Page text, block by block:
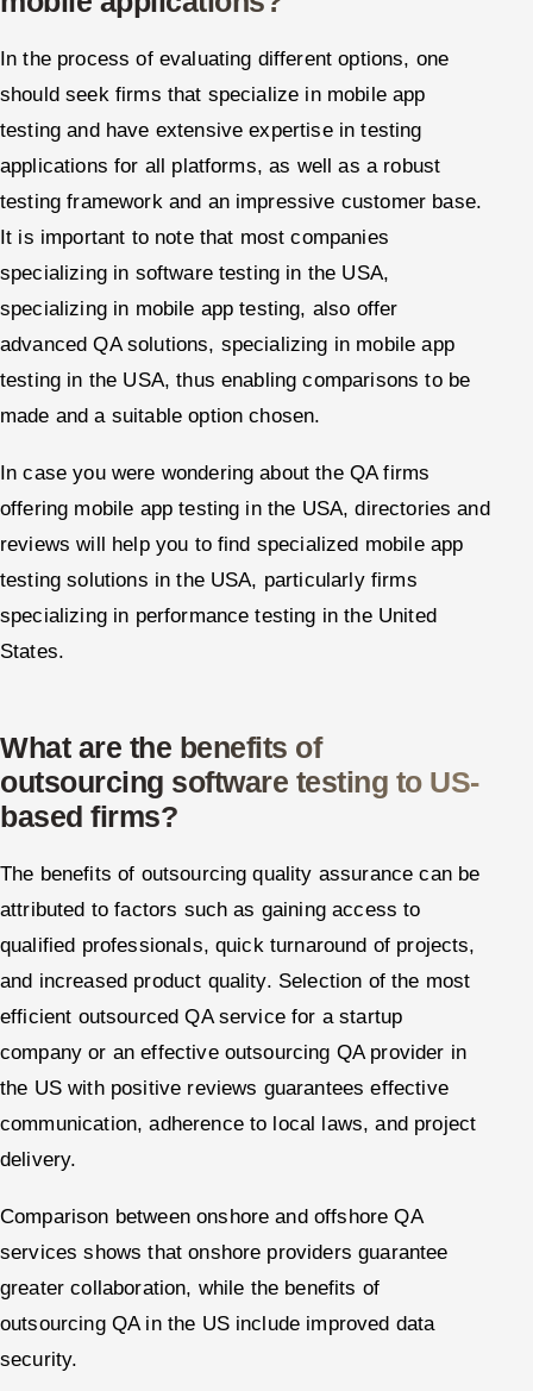
In the process of evaluating different options, one
should seek firms that specialize in mobile app
testing and have extensive expertise in testing
applications for all platforms, as well as a robust
testing framework and an impressive customer base.
It is important to note that most companies
specializing in software testing in the USA,
specializing in mobile app testing, also offer
advanced QA solutions, specializing in mobile app
testing in the USA, thus enabling comparisons to be
made and a suitable option chosen.
In case you were wondering about the QA firms
offering mobile app testing in the USA, directories and
reviews will help you to find specialized mobile app
testing solutions in the USA, particularly firms
specializing in performance testing in the United
States.
What are the benefits of
outsourcing software testing to US-
based firms?
The benefits of outsourcing quality assurance can be
attributed to factors such as gaining access to
qualified professionals, quick turnaround of projects,
and increased product quality. Selection of the most
efficient outsourced QA service for a startup
company or an effective outsourcing QA provider in
the US with positive reviews guarantees effective
communication, adherence to local laws, and project
delivery.
Comparison between onshore and offshore QA
services shows that onshore providers guarantee
greater collaboration, while the benefits of
outsourcing QA in the US include improved data
security.